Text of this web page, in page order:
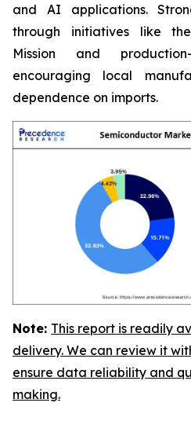
and AI applications.
through initiatives like
Mission and
encouraging local
dependence on imports.
Note: This report is readily
delivery. We can review it
ensure data reliability and
making.